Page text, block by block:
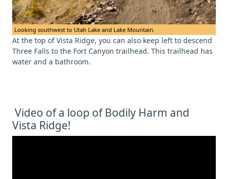
Looking southwest to Utah Lake and Lake Mountain.
At the top of Vista Ridge, you can also keep left to descend
Three Falls to the Fort Canyon trailhead. This trailhead has
water and a bathroom.
Video of a loop of Bodily Harm and
Vista Ridge!